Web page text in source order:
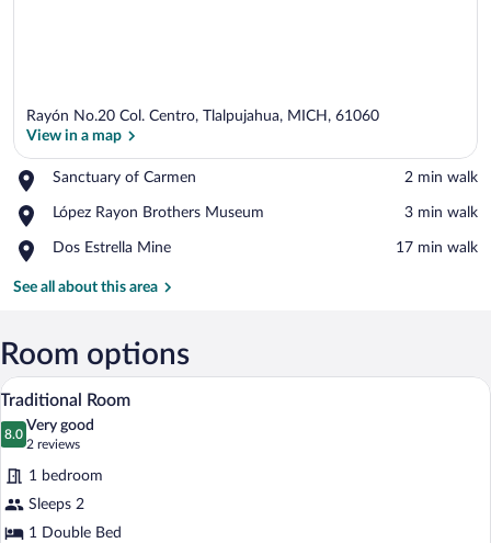
Rayón No.20 Col. Centro, Tlalpujahua, MICH, 61060
View in a map
Sanctuary of Carmen
Place,
of
‪2 min walk‬
López Rayon Brothers Museum
Place,
Rayon
Museum
‪3 min walk‬
Dos Estrella Mine
Place,
Estrella
‪17 min walk‬
See all about this area
Room options
View
photos
for
Traditional
Room
A neatly made bed with a wooden
6
Traditional Room
8.0
8.0 out of 10
Very good
2 reviews
(2
reviews)
1 bedroom
Sleeps 2
1 Double Bed